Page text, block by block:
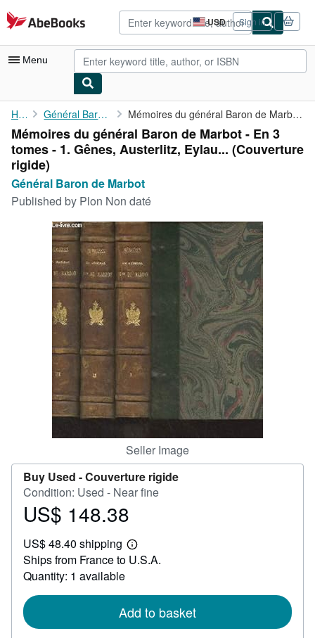
Skip to main content
AbeBooks.com USD
Site
shopping
preferences
Sign in
Menu
My Account
My Purchases
Advanced Search
Browse Collections
Art & Collectibles
Textbooks
Start Selling
CLOSE
Home Général Baron de Marbot Mémoires du général Baron de Marbot - En 3 tomes - 1. Gênes, ...
Mémoires du général Baron de Marbot - En 3
tomes - 1. Gênes, Austerlitz, Eylau... (Couverture
rigide)
Général Baron de Marbot
Published by Plon Non daté
Seller Image
Buy Used -Couverture rigide
Condition: Used - Near fine
Price
148.38
US$ 148.38
US$ 48.40 shipping
Learn
more
Ships from France to U.S.A.
Quantity: 1 available
Add to basket